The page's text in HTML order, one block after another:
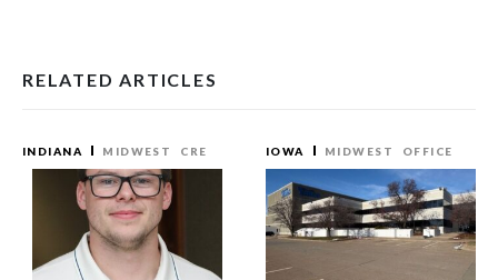
RELATED ARTICLES
INDIANA MIDWEST CRE IOWA MIDWEST OFFICE